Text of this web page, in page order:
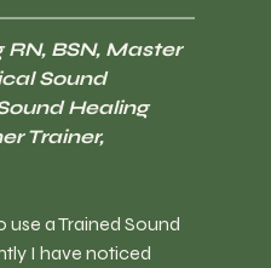
BSN, Master
Sound
Healing
Trainer,
a Trained Sound
I have noticed